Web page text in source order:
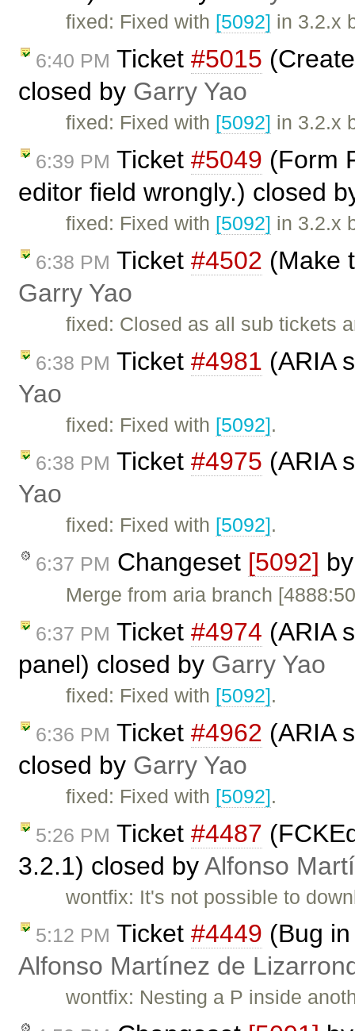
fixed: Fixed with [5092] in 3.2.x
6:40 PM Ticket #5015
closed by Garry Yao
fixed: Fixed with [5092] in 3.2.x
6:39 PM Ticket #5049 (Form
editor field wrongly.) closed
fixed: Fixed with [5092] in 3.2.x
6:38 PM Ticket #4502 (Make
Garry Yao
fixed: Closed as all sub tickets
6:38 PM Ticket #4981 (ARIA
Yao
fixed: Fixed with [5092].
6:38 PM Ticket #4975 (ARIA
Yao
fixed: Fixed with [5092].
6:37 PM Changeset [5092]
Merge from aria branch
6:37 PM Ticket #4974 (ARIA
panel) closed by Garry Yao
fixed: Fixed with [5092].
6:36 PM Ticket #4962 (ARIA
closed by Garry Yao
fixed: Fixed with [5092].
5:26 PM Ticket #4487
3.2.1) closed byAlfonso
wontfix: It's not possible to
5:12 PM Ticket #4449 (Bug
Alfonso Martínez de
wontfix: Nesting a P inside